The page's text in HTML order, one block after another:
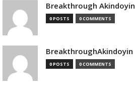
Breakthrough Akindoyin
0 POSTS 0 COMMENTS
BreakthroughAkindoyin
0 POSTS 0 COMMENTS